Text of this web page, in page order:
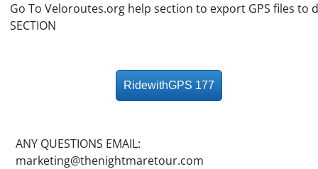
Go To Veloroutes.org help section to export GPS files to
SECTION
RidewithGPS 177
ANY QUESTIONS EMAIL:
marketing@thenightmaretour.com